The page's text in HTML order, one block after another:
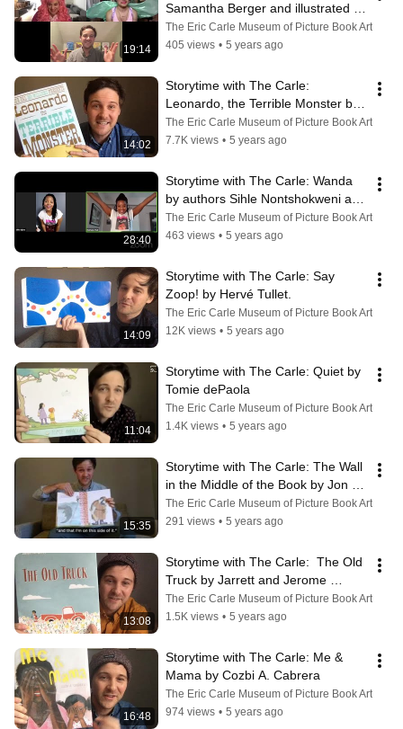
19:14
Samantha Berger and illustrated by
Mike Curato
The Eric Carle Museum of Picture Book Art
405 views • 5 years ago
14:02
Storytime with The Carle:
Leonardo, the Terrible Monster by
Mo Willems.
The Eric Carle Museum of Picture Book Art
7.7K views • 5 years ago
28:40
Storytime with The Carle: Wanda
by authors Sihle Nontshokweni and
Mathabo Tlali.
The Eric Carle Museum of Picture Book Art
463 views • 5 years ago
14:09
Storytime with The Carle: Say
Zoop! by Hervé Tullet.
The Eric Carle Museum of Picture Book Art
12K views • 5 years ago
11:04
Storytime with The Carle: Quiet by
Tomie dePaola
The Eric Carle Museum of Picture Book Art
1.4K views • 5 years ago
15:35
Storytime with The Carle: The Wall
in the Middle of the Book by Jon
Agee
The Eric Carle Museum of Picture Book Art
291 views • 5 years ago
13:08
Storytime with The Carle:  The Old
Truck by Jarrett and Jerome
Pumphrey.
The Eric Carle Museum of Picture Book Art
1.5K views • 5 years ago
16:48
Storytime with The Carle: Me &
Mama by Cozbi A. Cabrera
The Eric Carle Museum of Picture Book Art
974 views • 5 years ago